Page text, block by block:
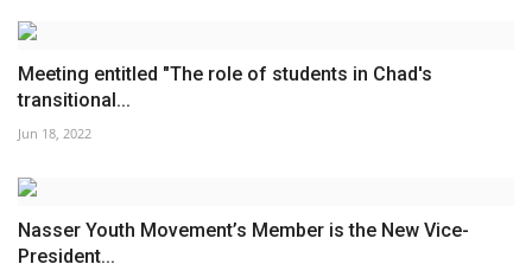
Meeting entitled "The role of students in Chad's
transitional...
Jun 18, 2022
Nasser Youth Movement’s Member is the New Vice-
President...